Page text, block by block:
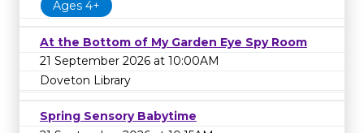
Ages 4+
At the Bottom of My Garden Eye Spy Room
21 September 2026 at 10:00AM
Doveton Library
Spring Sensory Babytime